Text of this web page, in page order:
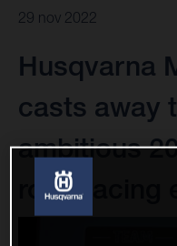
29 nov 2022
Husqvarna
casts away
ambitious
road racing